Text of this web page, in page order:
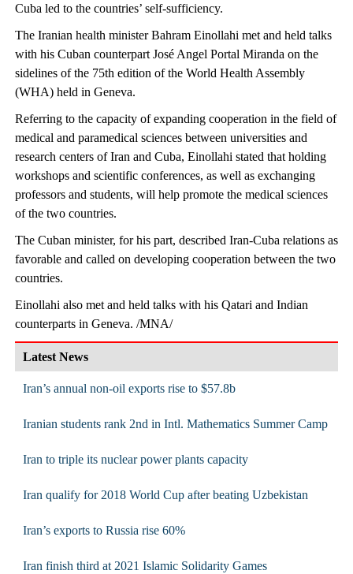
Cuba led to the countries’ self-sufficiency.
The Iranian health minister Bahram Einollahi met and held talks
with his Cuban counterpart José Angel Portal Miranda on the
sidelines of the 75th edition of the World Health Assembly
(WHA) held in Geneva.
Referring to the capacity of expanding cooperation in the field of
medical and paramedical sciences between universities and
research centers of Iran and Cuba, Einollahi stated that holding
workshops and scientific conferences, as well as exchanging
professors and students, will help promote the medical sciences
of the two countries.
The Cuban minister, for his part, described Iran-Cuba relations as
favorable and called on developing cooperation between the two
countries.
Einollahi also met and held talks with his Qatari and Indian
counterparts in Geneva. /MNA/
Latest News
Iran’s annual non-oil exports rise to $57.8b
Iranian students rank 2nd in Intl. Mathematics Summer Camp
Iran to triple its nuclear power plants capacity
Iran qualify for 2018 World Cup after beating Uzbekistan
Iran’s exports to Russia rise 60%
Iran finish third at 2021 Islamic Solidarity Games